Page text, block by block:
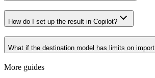
How do I set up the result in Copilot?
What if the destination model has limits on
More guides